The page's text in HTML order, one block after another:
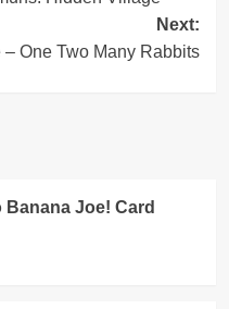
Next:
One Two Many Rabbits
Banana Joe! Card